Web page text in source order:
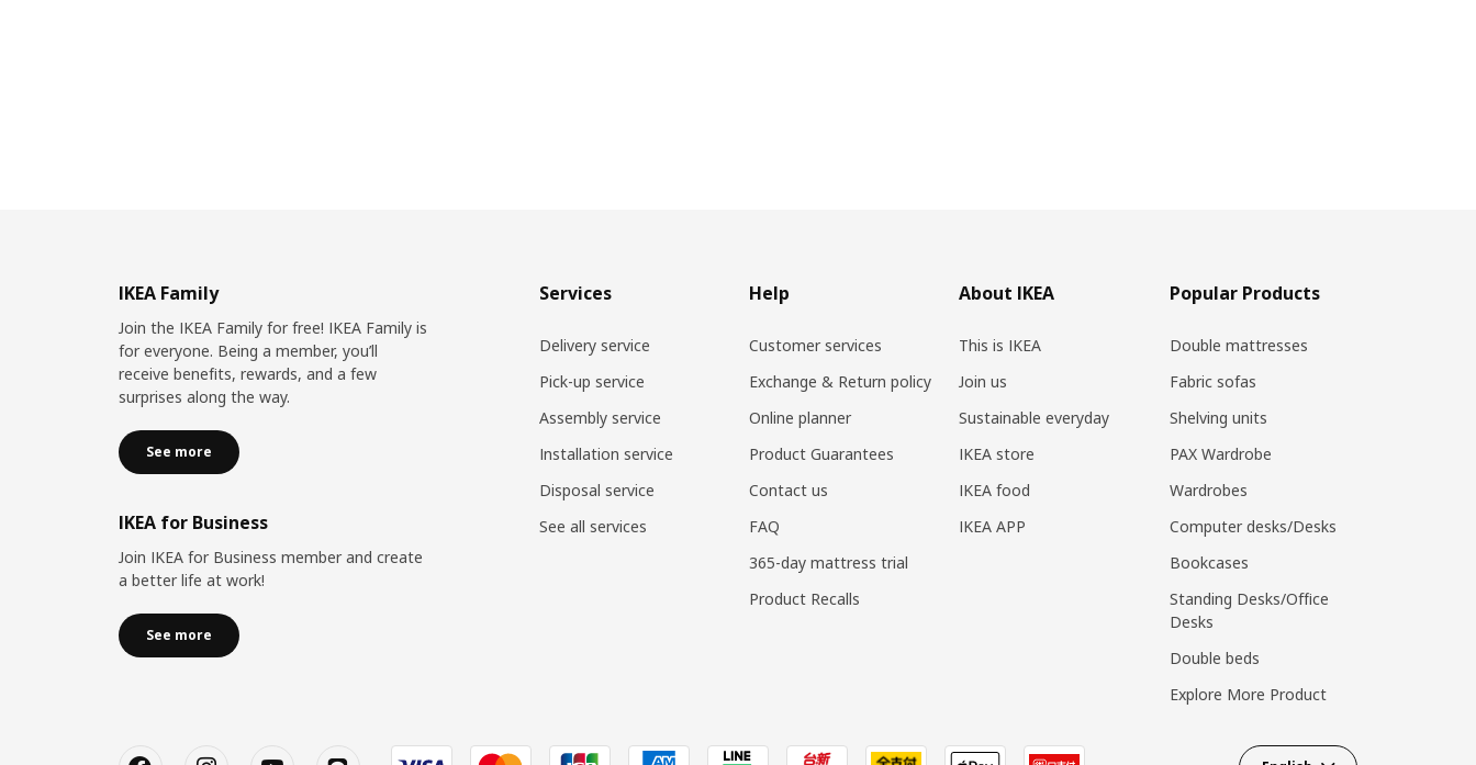
IKEA Family
Join the IKEA Family for free! IKEA Family is
for everyone. Being a member, you’ll
receive benefits, rewards, and a few
surprises along the way.
See more
IKEA for Business
Join IKEA for Business member and create
a better life at work!
See more
Services
Delivery service
Pick-up service
Assembly service
Installation service
Disposal service
See all services
Help
Customer services
Exchange & Return policy
Online planner
Product Guarantees
Contact us
FAQ
365-day mattress trial
Product Recalls
About IKEA
This is IKEA
Join us
Sustainable everyday
IKEA store
IKEA food
IKEA APP
Popular Products
Double mattresses
Fabric sofas
Shelving units
PAX Wardrobe
Wardrobes
Computer desks/Desks
Bookcases
Standing Desks/Office
Desks
Double beds
Explore More Product